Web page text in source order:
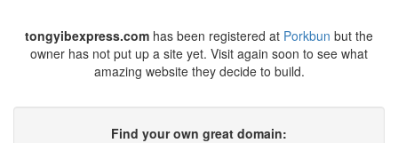
tongyibexpress.com has been registered at Porkbun but the
owner has not put up a site yet. Visit again soon to see what
amazing website they decide to build.
Find your own great domain: